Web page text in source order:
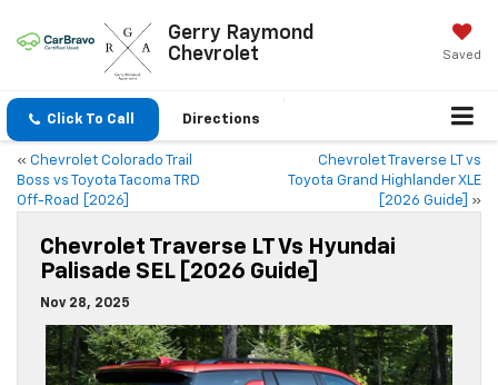
Gerry Raymond
Chevrolet
Saved
Click To Call Directions
« Chevrolet Colorado Trail
Boss vs Toyota Tacoma TRD
Off-Road [2026]
Chevrolet Traverse LT vs
Toyota Grand Highlander XLE
[2026 Guide]
»
Chevrolet Traverse LT Vs Hyundai
Palisade SEL [2026 Guide]
Nov 28, 2025